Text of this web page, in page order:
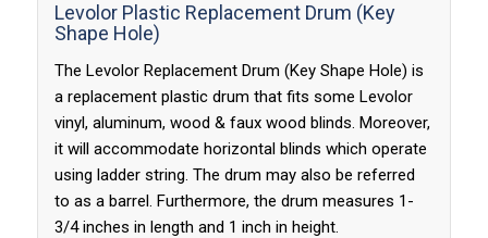
Levolor Plastic Replacement Drum (Key
Shape Hole)
The Levolor Replacement Drum (Key Shape Hole) is
a replacement plastic drum that fits some Levolor
vinyl, aluminum, wood & faux wood blinds. Moreover,
it will accommodate horizontal blinds which operate
using ladder string. The drum may also be referred
to as a barrel. Furthermore, the drum measures 1-
3/4 inches in length and 1 inch in height.